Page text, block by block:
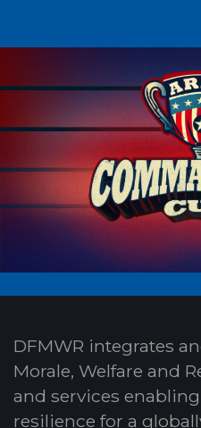
DFMWR integrates
Morale, Welfare and
and services
resilience for a